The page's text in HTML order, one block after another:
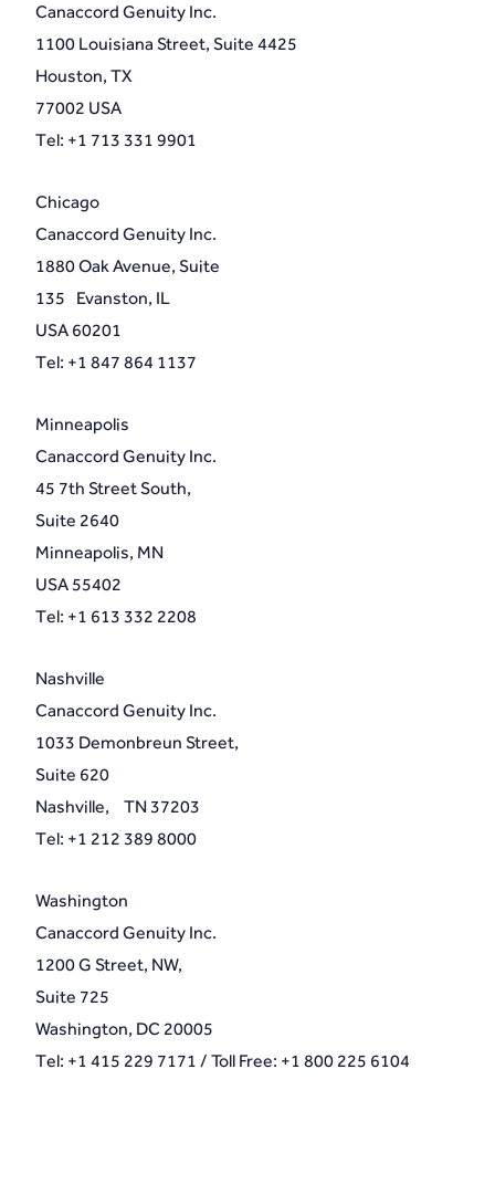
Canaccord Genuity Inc.
1100 Louisiana Street, Suite 4425
Houston, TX
77002 USA
Tel: +1 713 331 9901
Chicago
Canaccord Genuity Inc.
1880 Oak Avenue, Suite
135 Evanston, IL
USA 60201
Tel: +1 847 864 1137
Minneapolis
Canaccord Genuity Inc.
45 7th Street South,
Suite 2640
Minneapolis, MN
USA 55402
Tel: +1 613 332 2208
Nashville
Canaccord Genuity Inc.
1033 Demonbreun Street,
Suite 620
Nashville, TN 37203
Tel: +1 212 389 8000
Washington
Canaccord Genuity Inc.
1200 G Street, NW,
Suite 725
Washington, DC 20005
Tel: +1 415 229 7171 / Toll Free: +1 800 225 6104